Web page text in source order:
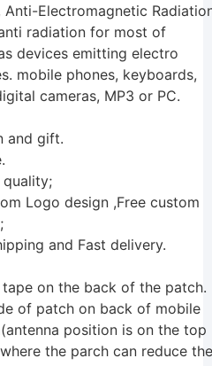
Electromagnetic
radiation for most of
devices emitting electro
mobile phones, keyboards,
cameras, MP3 or PC.
and gift.
Logo design ,Free custom
and Fast delivery.
on the back of the patch.
of patch on back of mobile
position is on the top
the parch can reduce the